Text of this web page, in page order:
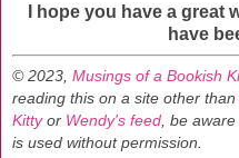
I hope you have a great
have
© 2023, Musings of a Bookish
reading this on a site other than
Kittyor Wendy's feed, be
is used without permission.